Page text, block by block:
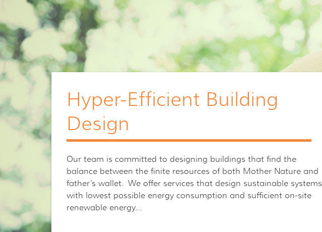
Hyper-Efficient Building
Design
Our team is committed to designing buildings that find the
balance between the finite resources of both Mother Nature and
father’s wallet. We offer services that design sustainable systems
with lowest possible energy consumption and sufficient on-site
renewable energy…